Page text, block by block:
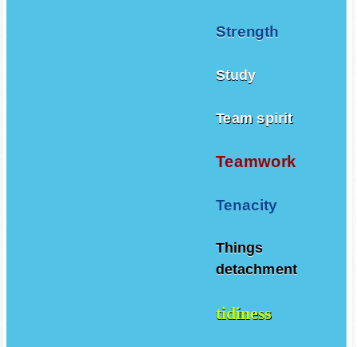
Strength
Study
Team spirit
Teamwork
Tenacity
Things
detachment
tidiness